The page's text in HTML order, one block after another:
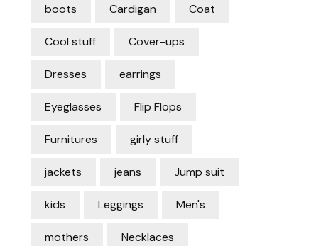
boots Cardigan Coat
Cool stuff Cover-ups
Dresses earrings
Eyeglasses Flip Flops
Furnitures girly stuff
jackets jeans Jump suit
kids Leggings Men's
mothers Necklaces